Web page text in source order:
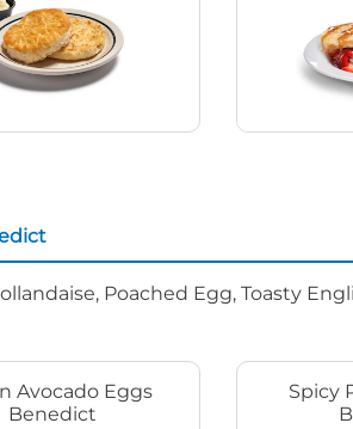
Poached Egg, Toasty
Avocado Eggs
Benedict
Spicy